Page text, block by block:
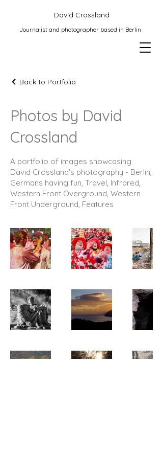
David Crossland
Journalist and photographer based in Berlin
Back to Portfolio
Photos by David
Crossland
A portfolio of images showcasing
David Crossland's photography - Berlin,
Germans having fun, Travel, Infrared,
Western Front Overground, Western
Front Underground, Features